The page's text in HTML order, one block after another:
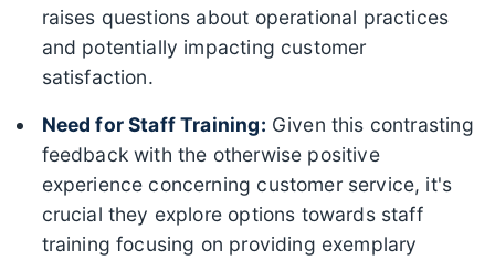
raises questions about operational practices
and potentially impacting customer
satisfaction.
Need for Staff Training: Given this contrasting
feedback with the otherwise positive
experience concerning customer service, it's
crucial they explore options towards staff
training focusing on providing exemplary